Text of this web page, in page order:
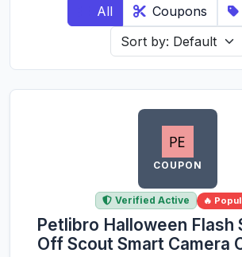
All Coupons
COUPON
Verified Active 🔥
Petlibro Halloween Flash
Off Scout Smart Camera